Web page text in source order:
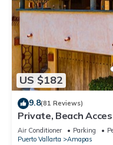
US $182
9.8(81 Reviews)
Private, Beach
Town, Daily Maid
Air Conditioner Parking
Puerto Vallarta
Amapas